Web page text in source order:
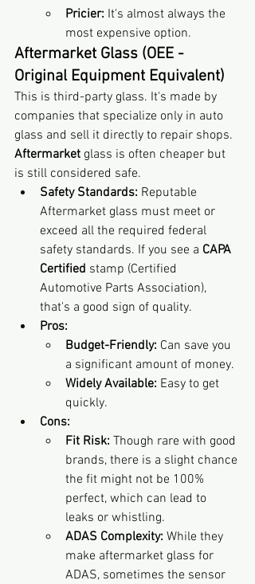
Pricier: It's almost always the
most expensive option.
Aftermarket Glass (OEE -
Original Equipment Equivalent)
This is third-party glass. It's made by
companies that specialize only in auto
glass and sell it directly to repair shops.
Aftermarket glass is often cheaper but
is still considered safe.
Safety Standards: Reputable
Aftermarket glass must meet or
exceed all the required federal
safety standards. If you see a CAPA
Certified stamp (Certified
Automotive Parts Association),
that's a good sign of quality.
Pros:
Budget-Friendly: Can save you
a significant amount of money.
Widely Available: Easy to get
quickly.
Cons:
Fit Risk: Though rare with good
brands, there is a slight chance
the fit might not be 100%
perfect, which can lead to
leaks or whistling.
ADAS Complexity: While they
make aftermarket glass for
ADAS, sometimes the sensor